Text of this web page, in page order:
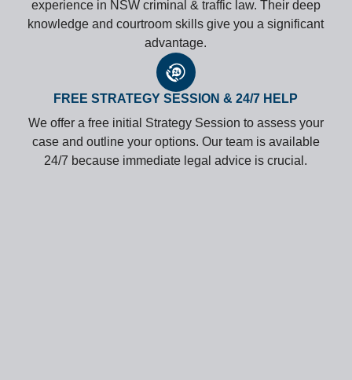
experience in NSW criminal & traffic law. Their deep
knowledge and courtroom skills give you a significant
advantage.
FREE STRATEGY SESSION & 24/7 HELP
We offer a free initial Strategy Session to assess your
case and outline your options. Our team is available
24/7 because immediate legal advice is crucial.